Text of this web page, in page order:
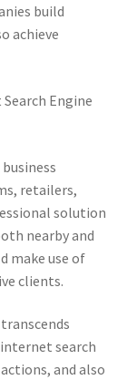
build
achieve
Engine
retailers,
solution
nearby and
make use of
clients.
search
and also